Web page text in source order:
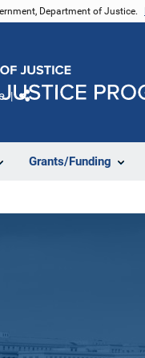
Department of Justice.
Grants/Funding